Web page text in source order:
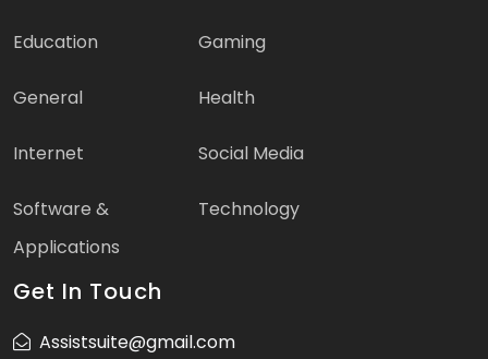
Education Gaming
General Health
Internet Social Media
Software &
Applications
Technology
Get In Touch
Assistsuite@gmail.com